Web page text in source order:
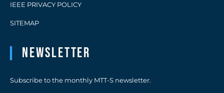
IEEE PRIVACY POLICY
SITEMAP
Newsletter
Subscribe to the monthly MTT-S newsletter.